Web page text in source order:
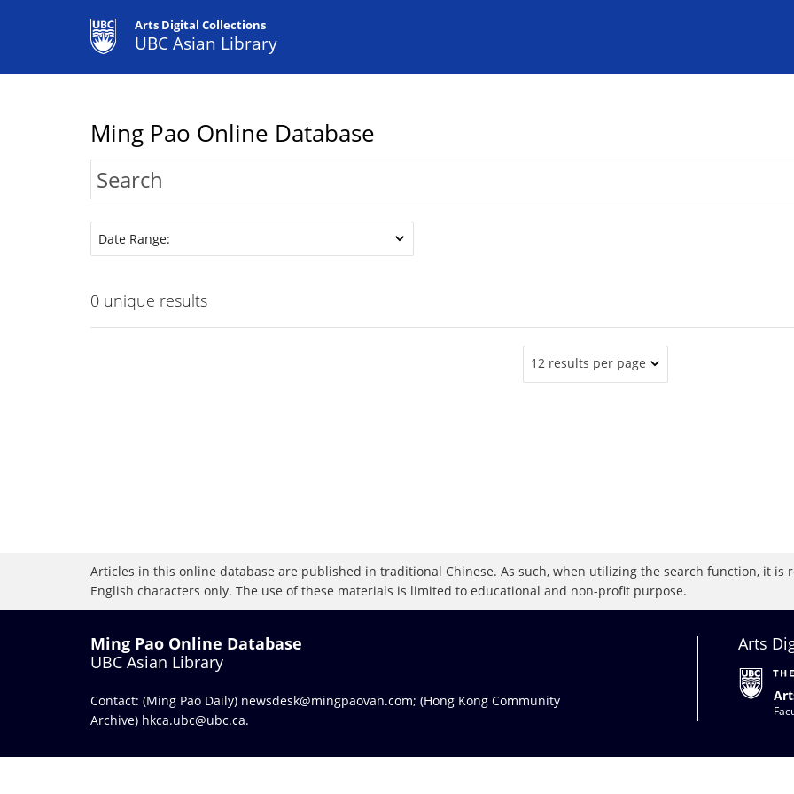
Arts Digital Collections
UBC Asian Library
Ming Pao Online Database
Date Range:
0 unique results
12 results per page
Articles in this online database are published in traditional Chinese. As such, when utilizing the search function, it is
English characters only. The use of these materials is limited to educational and non-profit purpose.
Ming Pao Online Database
UBC Asian Library
Contact: (Ming Pao Daily) newsdesk@mingpaovan.com; (Hong Kong Community
Archive) hkca.ubc@ubc.ca.
Arts